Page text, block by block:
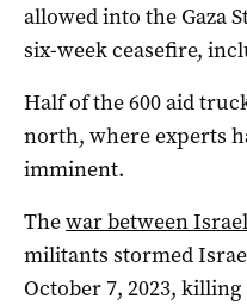
allowed into the Gaza
six-week ceasefire,
Half of the 600 aid
north, where experts
imminent.
Thewar between
militants stormed
October 7, 2023,